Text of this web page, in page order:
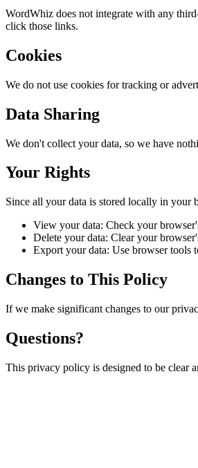
WordWhiz does not integrate with any
click those links.
Cookies
We do not use cookies for tracking or
Data Sharing
We don't collect your data, so we have
Your Rights
Since all your data is stored locally in your
View your data: Check your
Delete your data: Clear your
Export your data: Use browser tools
Changes to This Policy
If we make significant changes to our
Questions?
This privacy policy is designed to be clear